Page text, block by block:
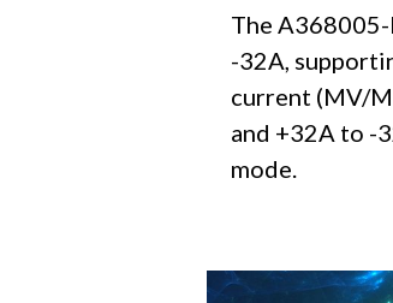
The
-32A,
current (MV/
and +32A to -
mode.